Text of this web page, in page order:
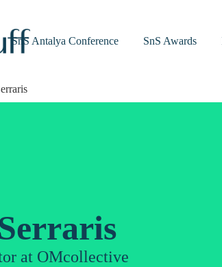
SnS Antalya Conference SnS Awards
at OMcollective